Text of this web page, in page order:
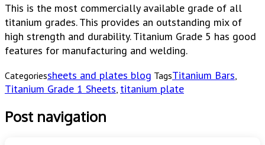
This is the most commercially available grade of all
titanium grades. This provides an outstanding mix of
high strength and durability. Titanium Grade 5 has good
features for manufacturing and welding.
Categoriessheets and plates blog TagsTitanium Bars
Titanium Grade 1 Sheets titanium plate
Post navigation